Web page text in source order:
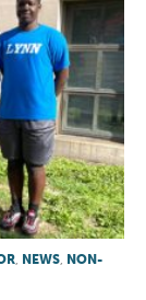
, NEWS, NON-